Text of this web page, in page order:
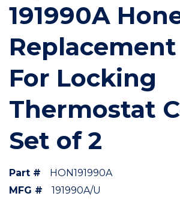
191990A
Replacement
For Locking
Thermostat
Set of 2
Part #
HON191990A
MFG #
191990A/U